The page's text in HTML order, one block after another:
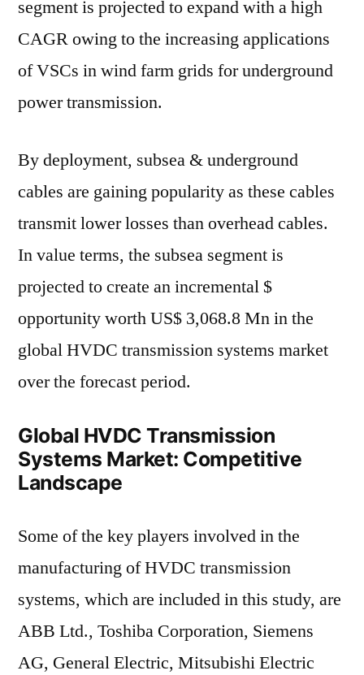
segment is projected to expand with a high
CAGR owing to the increasing applications
of VSCs in wind farm grids for underground
power transmission.
By deployment, subsea & underground
cables are gaining popularity as these cables
transmit lower losses than overhead cables.
In value terms, the subsea segment is
projected to create an incremental $
opportunity worth US$ 3,068.8 Mn in the
global HVDC transmission systems market
over the forecast period.
Global HVDC Transmission
Systems Market: Competitive
Landscape
Some of the key players involved in the
manufacturing of HVDC transmission
systems, which are included in this study, are
ABB Ltd., Toshiba Corporation, Siemens
AG, General Electric, Mitsubishi Electric